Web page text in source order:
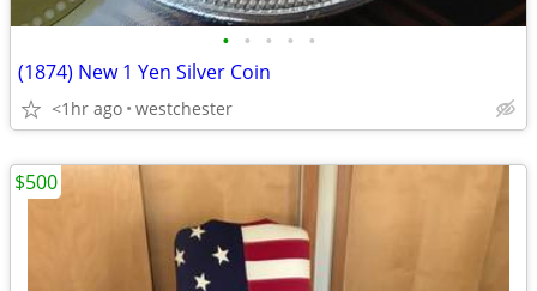
• • • • •
(1874) New 1 Yen Silver Coin
<1hr ago westchester
$500